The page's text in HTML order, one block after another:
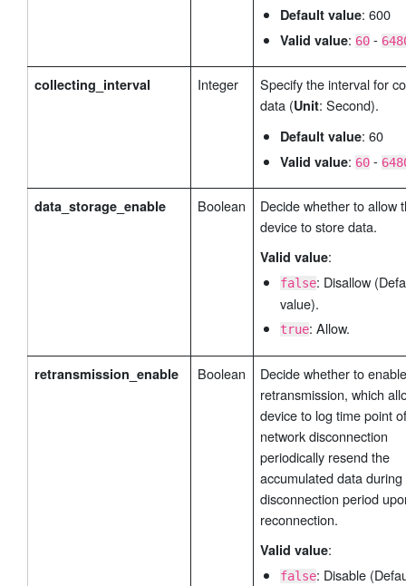
Default value: 600
Valid value: 60-
collecting_interval Integer
Specify the interval for
data (Unit: Second).
Default value: 60
Valid value: 60-
data_storage_enable Boolean
Decide whether to allow
device to store data.
Valid value:
false: Disallow
value).
true: Allow.
retransmission_enable Boolean
Decide whether to
retransmission, which
device to log time point of
network disconnection
periodically resend the
accumulated data during
disconnection period
reconnection.
Valid value:
false: Disable